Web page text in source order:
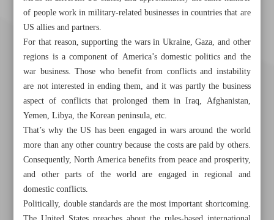
Khorramshahr St., Tehran, Iran
of people work in military-related businesses in countries that are
US allies and partners.
For that reason, supporting the wars in Ukraine, Gaza, and other
regions is a component of America’s domestic politics and the
war business. Those who benefit from conflicts and instability
are not interested in ending them, and it was partly the business
aspect of conflicts that prolonged them in Iraq, Afghanistan,
Yemen, Libya, the Korean peninsula, etc.
That’s why the US has been engaged in wars around the world
more than any other country because the costs are paid by others.
Consequently, North America benefits from peace and prosperity,
and other parts of the world are engaged in regional and
domestic conflicts.
Politically, double standards are the most important shortcoming.